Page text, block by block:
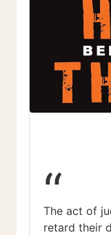
“
The act of
retard their